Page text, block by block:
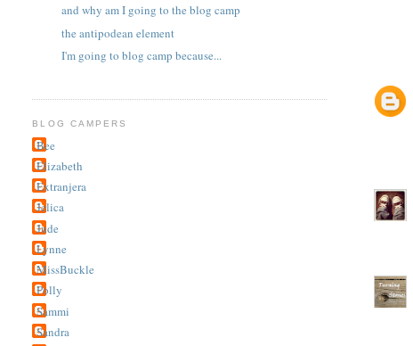
and why am I going to the blog camp
the antipodean element
I'm going to blog camp because...
BLOG CAMPERS
Bee
Elizabeth
Extranjera
Jelica
Jude
Lynne
MissBuckle
Polly
Sammi
Sandra